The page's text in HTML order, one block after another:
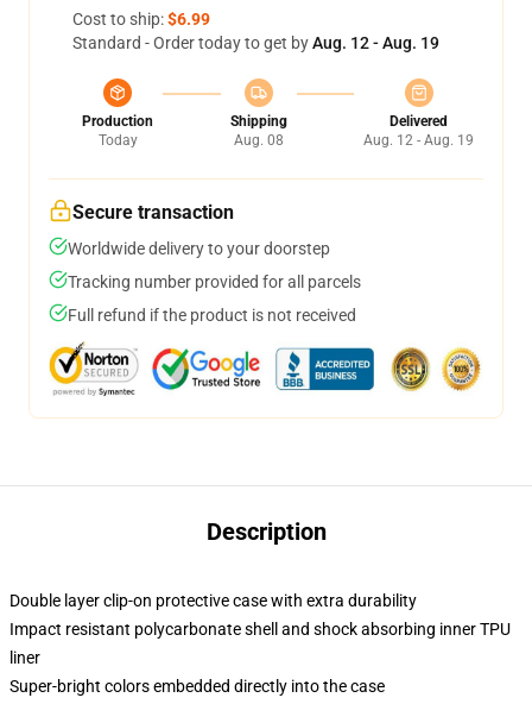
Cost to ship:$6.99
Standard - Order today to get byAug. 12 - Aug. 19
Production
Today
Shipping
Aug. 08
Delivered
Aug. 12 - Aug. 19
Secure transaction
Worldwide delivery to your doorstep
Tracking number provided for all parcels
Full refund if the product is not received
Description
Double layer clip-on protective case with extra durability
Impact resistant polycarbonate shell and shock absorbing inner TPU
liner
Super-bright colors embedded directly into the case